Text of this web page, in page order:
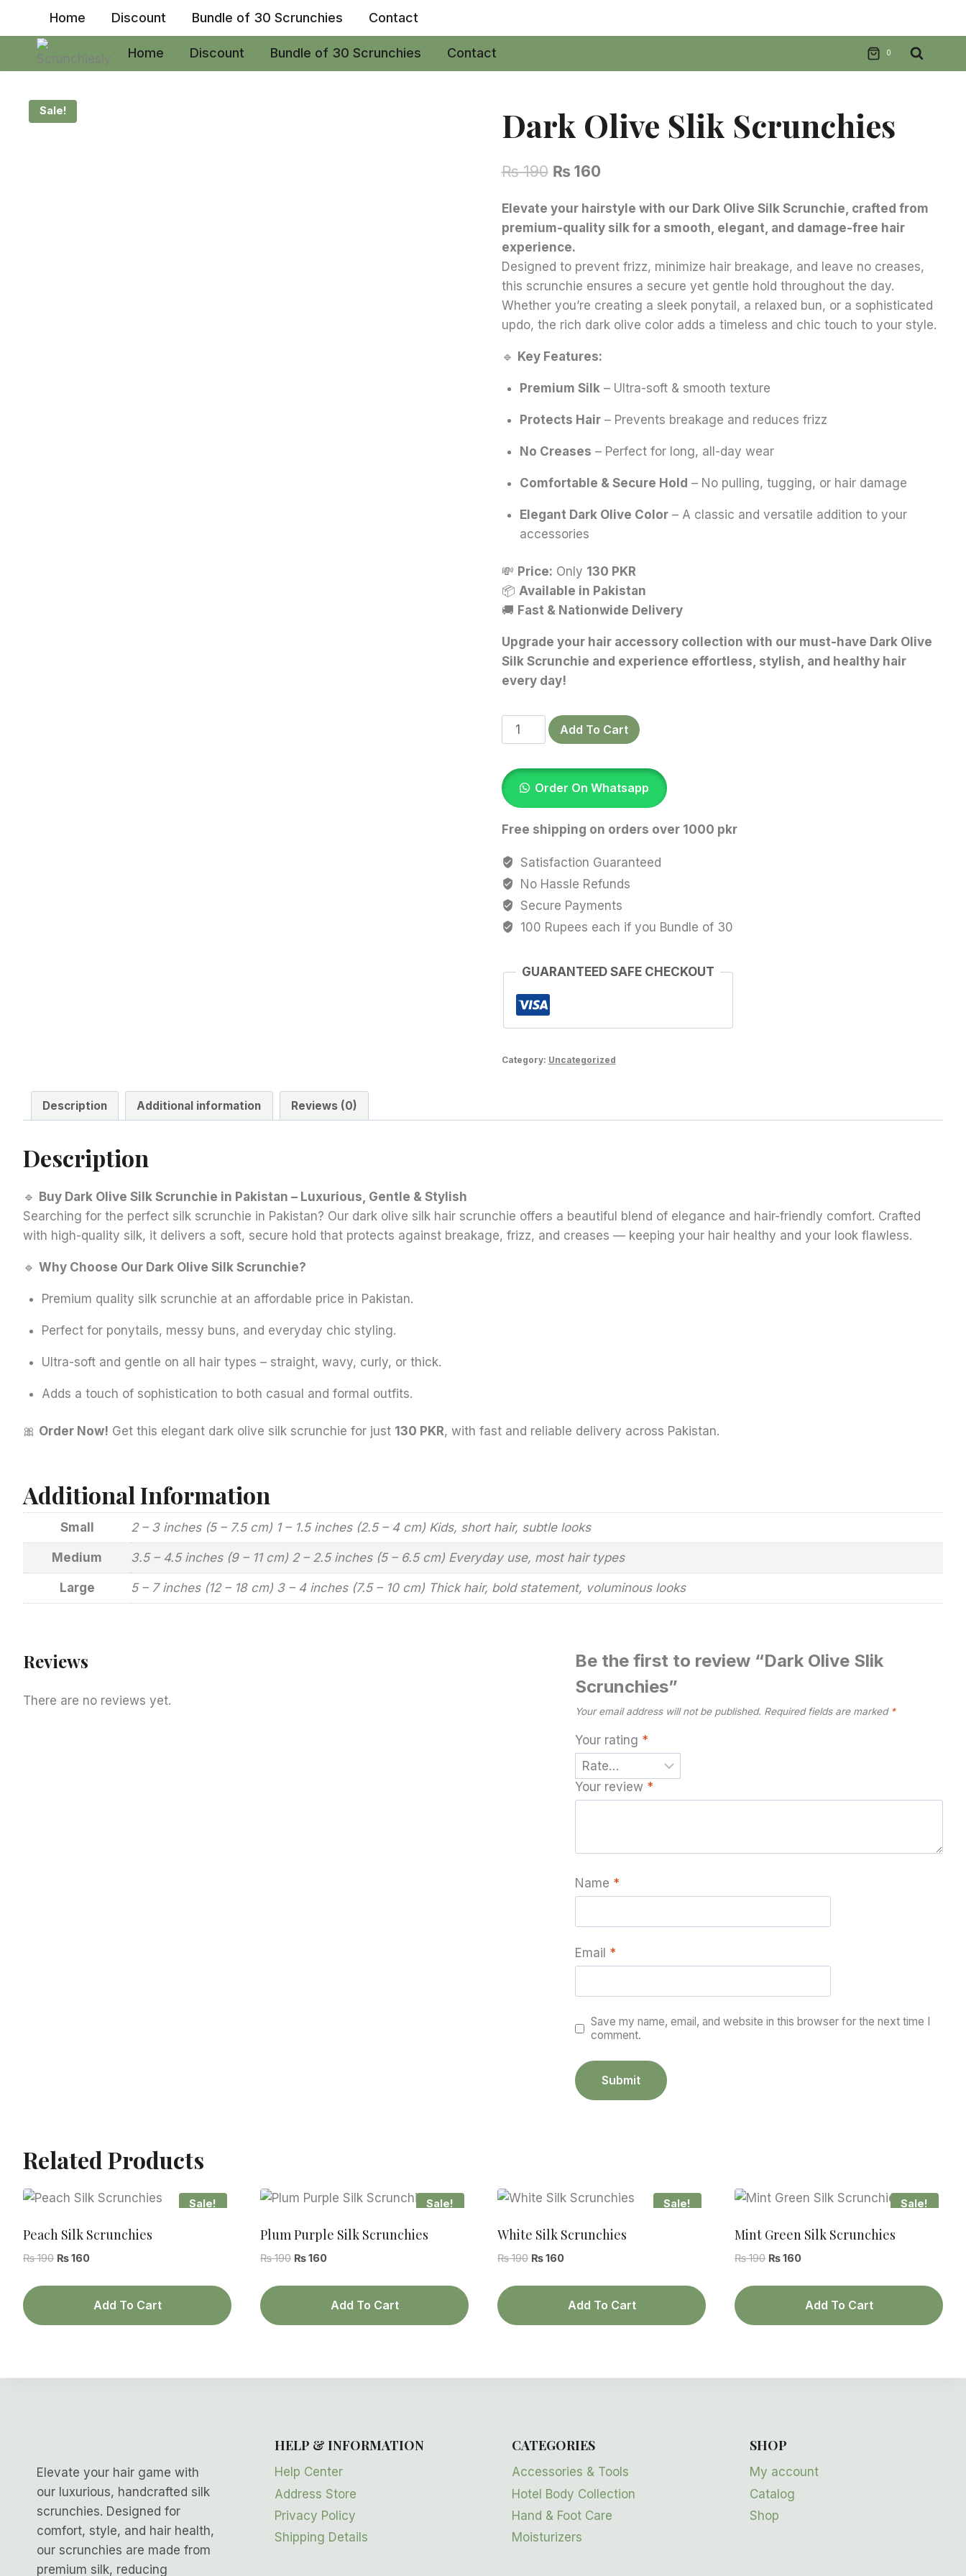
content
Home Discount Bundle of 30 Scrunchies Contact
Home Discount Bundle of 30 Scrunchies Contact 0
Sale! Dark Olive Slik Scrunchies
₨190 Original
was:
₨ 190.
₨ 160Current
is:
Elevate your hairstyle with our Dark Olive Silk Scrunchie, crafted from
premium-quality silk for a smooth, elegant, and damage-free hair
experience.
Designed to prevent frizz, minimize hair breakage, and leave no creases,
this scrunchie ensures a secure yet gentle hold throughout the day.
Whether you’re creating a sleek ponytail, a relaxed bun, or a sophisticated
updo, the rich dark olive color adds a timeless and chic touch to your style.
🔹 Key Features:
Premium Silk – Ultra-soft & smooth texture
Protects Hair – Prevents breakage and reduces frizz
No Creases – Perfect for long, all-day wear
Comfortable & Secure Hold – No pulling, tugging, or hair damage
Elegant Dark Olive Color – A classic and versatile addition to your
accessories
💸 Price: Only 130 PKR
📦 Available in Pakistan
🚚 Fast & Nationwide Delivery
Upgrade your hair accessory collection with our must-have Dark Olive
Silk Scrunchie and experience effortless, stylish, and healthy hair
every day!
Dark
Olive
Scrunchies
quantity
Add To Cart
Order On Whatsapp
Free shipping on orders over 1000 pkr
Satisfaction Guaranteed
No Hassle Refunds
Secure Payments
100 Rupees each if you Bundle of 30
GUARANTEED SAFE CHECKOUT
Category: Uncategorized
Description Additional information Reviews (0)
Description
🔹 Buy Dark Olive Silk Scrunchie in Pakistan – Luxurious, Gentle & Stylish
Searching for the perfect silk scrunchie in Pakistan? Our dark olive silk hair scrunchie offers a beautiful blend of elegance and hair-friendly comfort. Crafted
with high-quality silk, it delivers a soft, secure hold that protects against breakage, frizz, and creases — keeping your hair healthy and your look flawless.
🔹 Why Choose Our Dark Olive Silk Scrunchie?
Premium quality silk scrunchie at an affordable price in Pakistan.
Perfect for ponytails, messy buns, and everyday chic styling.
Ultra-soft and gentle on all hair types – straight, wavy, curly, or thick.
Adds a touch of sophistication to both casual and formal outfits.
🎀 Order Now! Get this elegant dark olive silk scrunchie for just 130 PKR, with fast and reliable delivery across Pakistan.
Additional Information
Small 2 – 3 inches (5 – 7.5 cm) 1 – 1.5 inches (2.5 – 4 cm) Kids, short hair, subtle looks
Medium 3.5 – 4.5 inches (9 – 11 cm) 2 – 2.5 inches (5 – 6.5 cm) Everyday use, most hair types
Large 5 – 7 inches (12 – 18 cm) 3 – 4 inches (7.5 – 10 cm) Thick hair, bold statement, voluminous looks
Reviews
There are no reviews yet.
Be the first to review “Dark Olive Slik
Scrunchies”
Your email address will not be published. Required fields are marked *
Your rating *
Your review *
Name *
Email *
Save my name, email, and website in this browser for the next time I
comment.
Related Products
Sale!
Peach Silk Scrunchies
₨190 Original
₨160Current
₨ 160.
Add To Cart
Sale!
Plum Purple Silk Scrunchies
₨190 Original
₨160Current
₨ 160.
Add To Cart
Sale!
White Silk Scrunchies
₨190 Original
₨160Current
₨ 160.
Add To Cart
Sale!
Mint Green Silk Scrunchies
₨190 Original
₨160Current
₨ 160.
Add To Cart
Elevate your hair game with
our luxurious, handcrafted silk
scrunchies. Designed for
comfort, style, and hair health,
our scrunchies are made from
premium silk, reducing
HELP & INFORMATION
Help Center
Address Store
Privacy Policy
Shipping Details
CATEGORIES
Accessories & Tools
Hotel Body Collection
Hand & Foot Care
Moisturizers
SHOP
My account
Catalog
Shop